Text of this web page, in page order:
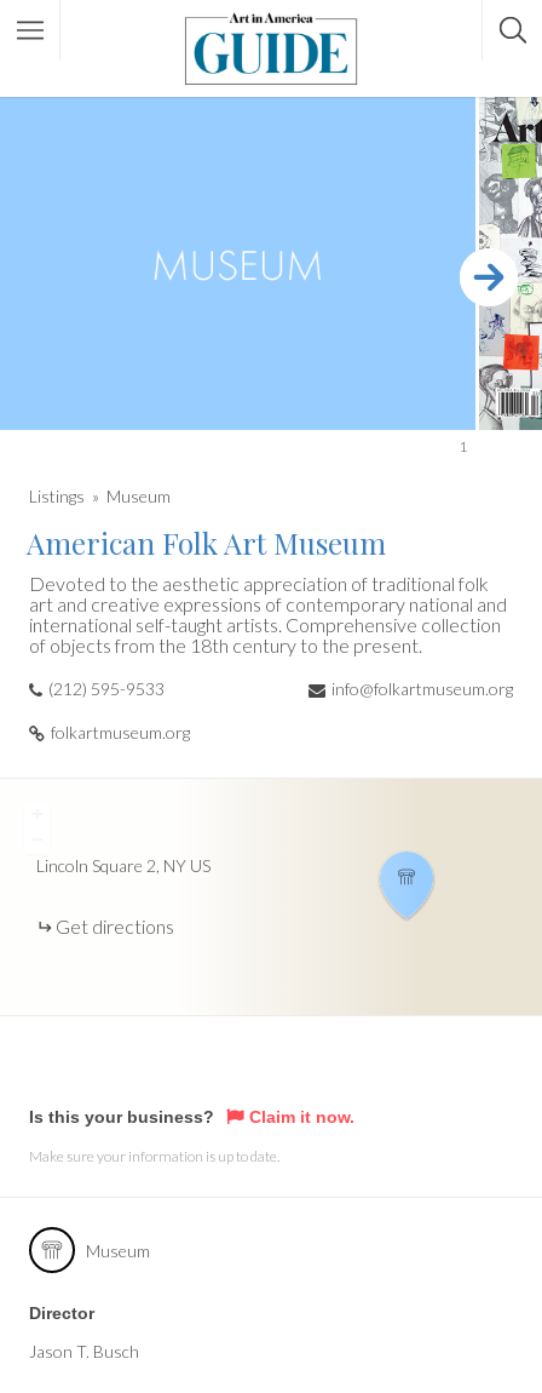
1
Listings Museum
American Folk Art Museum
Devoted to the aesthetic appreciation of traditional folk
art and creative expressions of contemporary national and
international self-taught artists. Comprehensive collection
of objects from the 18th century to the present.
(212) 595-9533 info@folkartmuseum.org
folkartmuseum.org
Lincoln Square 2 NY US
Get directions
Is this your business? Claim it now.
Make sure your information is up to date.
Museum
Director
Jason T. Busch